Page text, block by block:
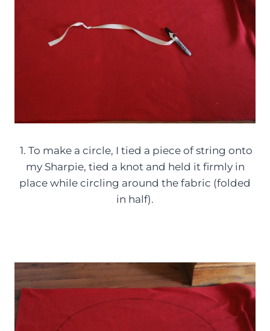
1. To make a circle, I tied a piece of string onto
my Sharpie, tied a knot and held it firmly in
place while circling around the fabric (folded
in half).